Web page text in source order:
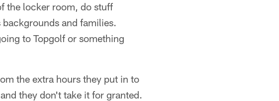
the locker room, do stuff
and families.
to Topgolf or something
the extra hours they put in to
they don't take it for granted.